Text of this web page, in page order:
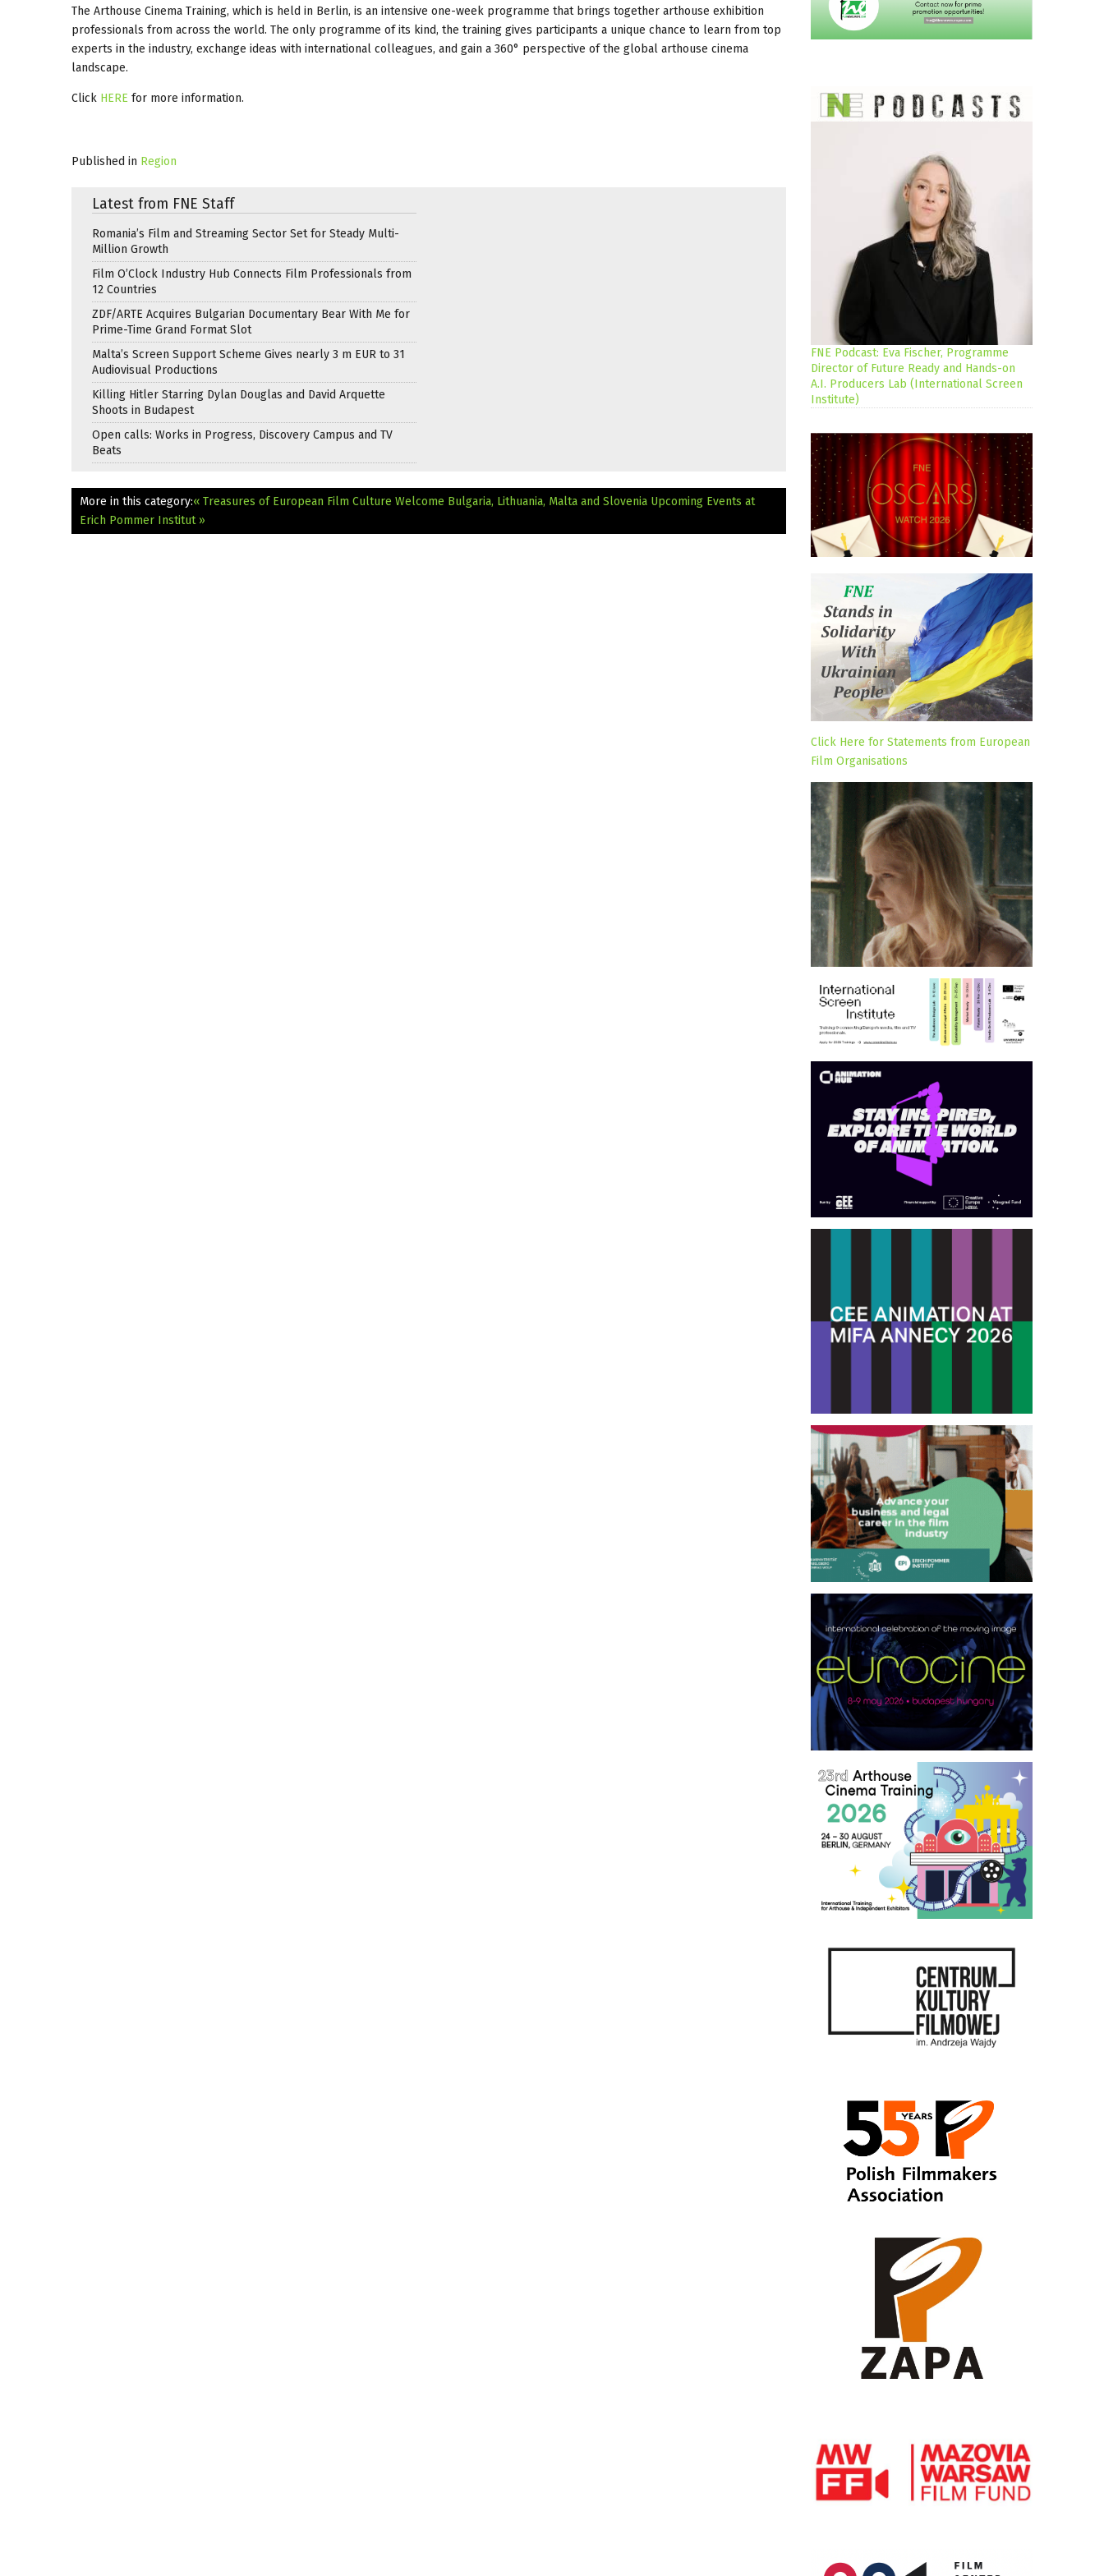
The Arthouse Cinema Training, which is held in Berlin, is an intensive one-week programme that brings together arthouse exhibition
professionals from across the world. The only programme of its kind, the training gives participants a unique chance to learn from top
experts in the industry, exchange ideas with international colleagues, and gain a 360° perspective of the global arthouse cinema
landscape.
Click HERE for more information.
Published in Region
Latest from FNE Staff
Romania’s Film and Streaming Sector Set for Steady Multi-
Million Growth
Film O’Clock Industry Hub Connects Film Professionals from
12 Countries
ZDF/ARTE Acquires Bulgarian Documentary Bear With Me for
Prime-Time Grand Format Slot
Malta’s Screen Support Scheme Gives nearly 3 m EUR to 31
Audiovisual Productions
Killing Hitler Starring Dylan Douglas and David Arquette
Shoots in Budapest
Open calls: Works in Progress, Discovery Campus and TV
Beats
More in this category:« Treasures of European Film Culture Welcome Bulgaria, Lithuania, Malta and Slovenia Upcoming Events at
Erich Pommer Institut »
FNE Podcast: Eva Fischer, Programme
Director of Future Ready and Hands-on
A.I. Producers Lab (International Screen
Institute)
Click Here for Statements from European
Film Organisations